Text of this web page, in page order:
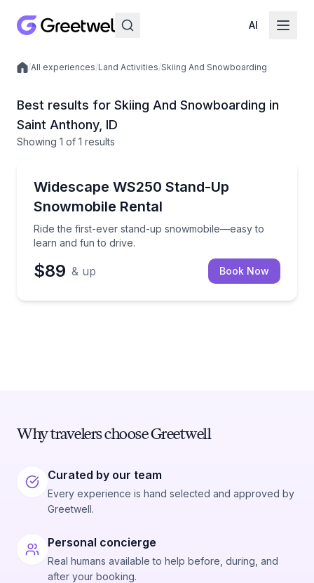
AI
Local experiences
/All experiences/Land Activities/Skiing And Snowboarding
Best results for Skiing And Snowboarding in
Saint Anthony, ID
Showing 1 of 1 results
Widescape WS250 Stand-Up
Snowmobile Rental
Ride the first-ever stand-up snowmobile—easy to
learn and fun to drive.
Ride the first-ever stand-up snowmobile—easy to
$89 & up Book Now
Why travelers choose Greetwell
Curated by our team
Every experience is hand selected and approved by
Greetwell.
Personal concierge
Real humans available to help before, during, and
after your booking.